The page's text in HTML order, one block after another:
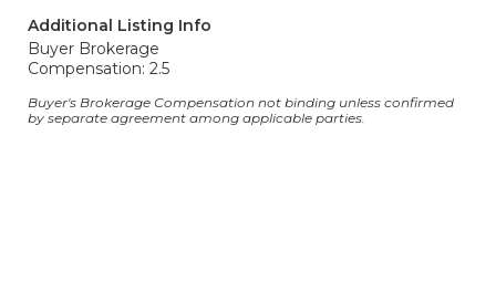
Additional Listing Info
Buyer Brokerage
Compensation: 2.5
Buyer's Brokerage Compensation not binding unless confirmed
by separate agreement among applicable parties.